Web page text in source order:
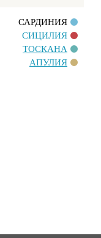
САРДИНИЯ
СИЦИЛИЯ
ТОСКАНА
АПУЛИЯ